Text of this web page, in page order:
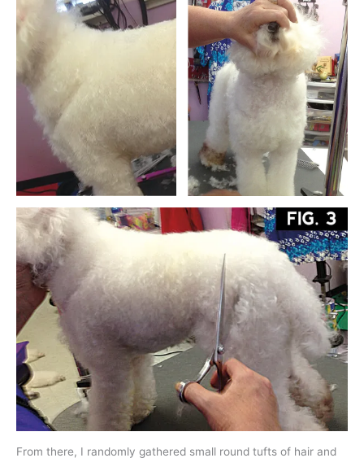
From there, I randomly gathered small round tufts of hair and